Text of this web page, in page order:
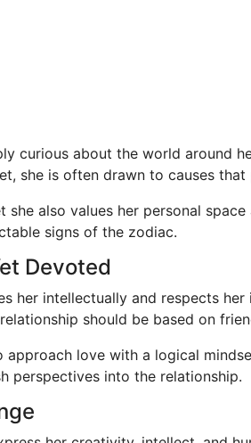
curious about the world around
she is often drawn to causes
also values her personal
signs of the zodiac.
Devoted
her intellectually and respects
should be based on
love with a logical
perspectives into the relationship.